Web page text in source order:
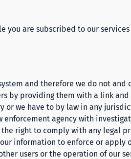
you are subscribed to our
and therefore we do not and
by providing them with a link
or we have to by law in any
enforcement agency with
right to comply with any legal
information to enforce or apply
users or the operation of our